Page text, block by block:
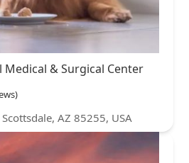
Medical & Surgical Center
AZ 85255, USA